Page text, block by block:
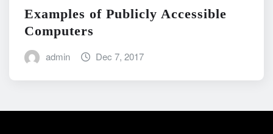
Examples of Publicly Accessible
Computers
admin Dec 7, 2017